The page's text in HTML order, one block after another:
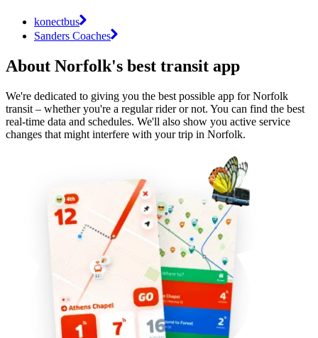
konectbus
Sanders Coaches
About Norfolk's best transit app
We're dedicated to giving you the best possible app for Norfolk
transit – whether you're a regular rider or not. You can find the best
real-time data and schedules. We'll also show you active service
changes that might interfere with your trip in Norfolk.